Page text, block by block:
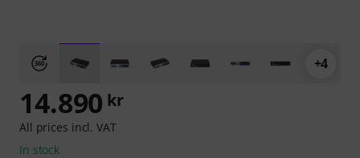
+4
14.890 kr
All prices incl. VAT
In stock